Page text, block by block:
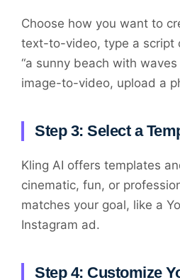
Choose how you want to
text-to-video, type a script
“a sunny beach with waves
image-to-video, upload a
Step 3: Select a
Kling AI offers templates
cinematic, fun, or
matches your goal, like a
Instagram ad.
Step 4: Customize